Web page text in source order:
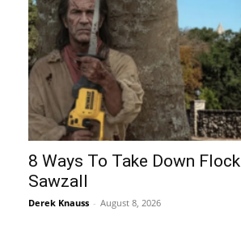
8 Ways To Take Down
Sawzall
Derek Knauss - August 8, 2026